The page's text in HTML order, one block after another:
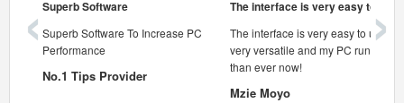
pc
Superb Software
Superb Software To Increase PC
Performance
No.1 Tips Provider
The interface is very easy to use
The interface is very easy to use, its
very versatile and my PC runs
than ever now!
Mzie Moyo
‹ ›